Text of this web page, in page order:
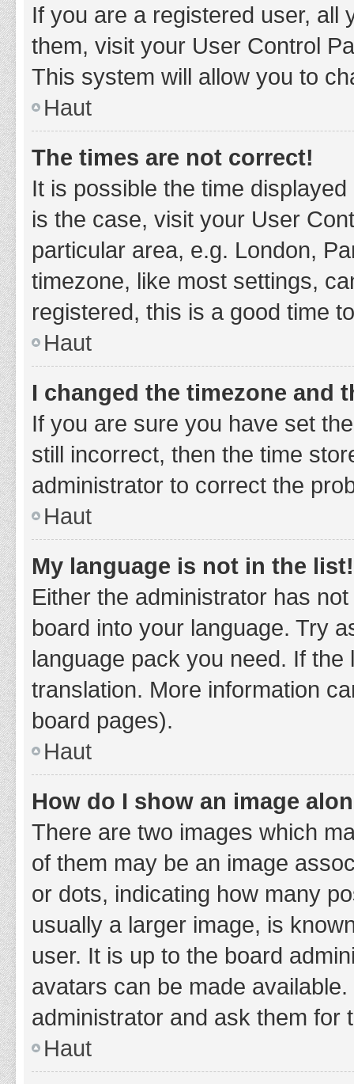
If you are a registered user, all
them, visit your User Control
This system will allow you to
Haut
The times are not correct!
It is possible the time
is the case, visit your User
particular area, e.g. London,
timezone, like most settings,
registered, this is a good time
Haut
I changed the timezone and
If you are sure you have set
still incorrect, then the time
administrator to correct the
Haut
My language is not in the list!
Either the administrator has
board into your language. Try
language pack you need. If
translation. More information
board pages).
Haut
How do I show an image
There are two images which
of them may be an image
or dots, indicating how many
usually a larger image, is
user. It is up to the board
avatars can be made
administrator and ask them for
Haut